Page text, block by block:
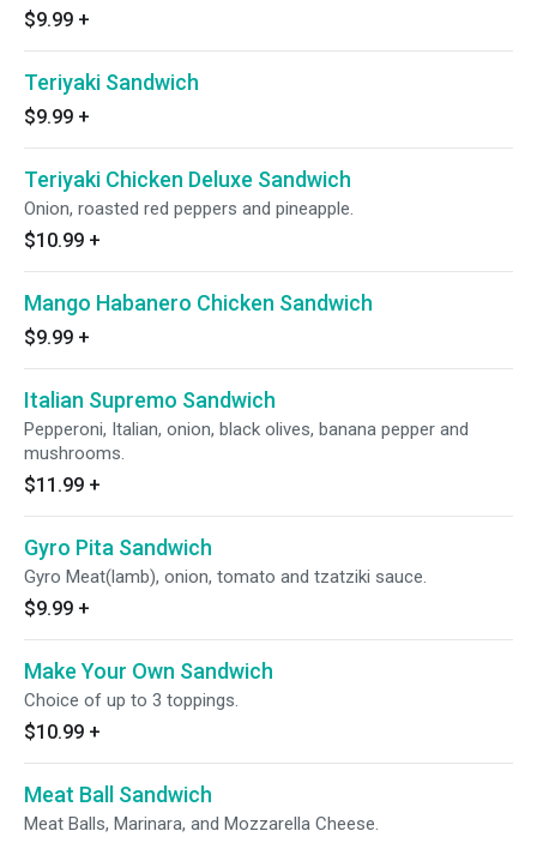
$9.99 +
Teriyaki Sandwich
$9.99 +
Teriyaki Chicken Deluxe Sandwich
Onion, roasted red peppers and pineapple.
$10.99 +
Mango Habanero Chicken Sandwich
$9.99 +
Italian Supremo Sandwich
Pepperoni, Italian, onion, black olives, banana pepper and
mushrooms.
$11.99 +
Gyro Pita Sandwich
Gyro Meat(lamb), onion, tomato and tzatziki sauce.
$9.99 +
Make Your Own Sandwich
Choice of up to 3 toppings.
$10.99 +
Meat Ball Sandwich
Meat Balls, Marinara, and Mozzarella Cheese.